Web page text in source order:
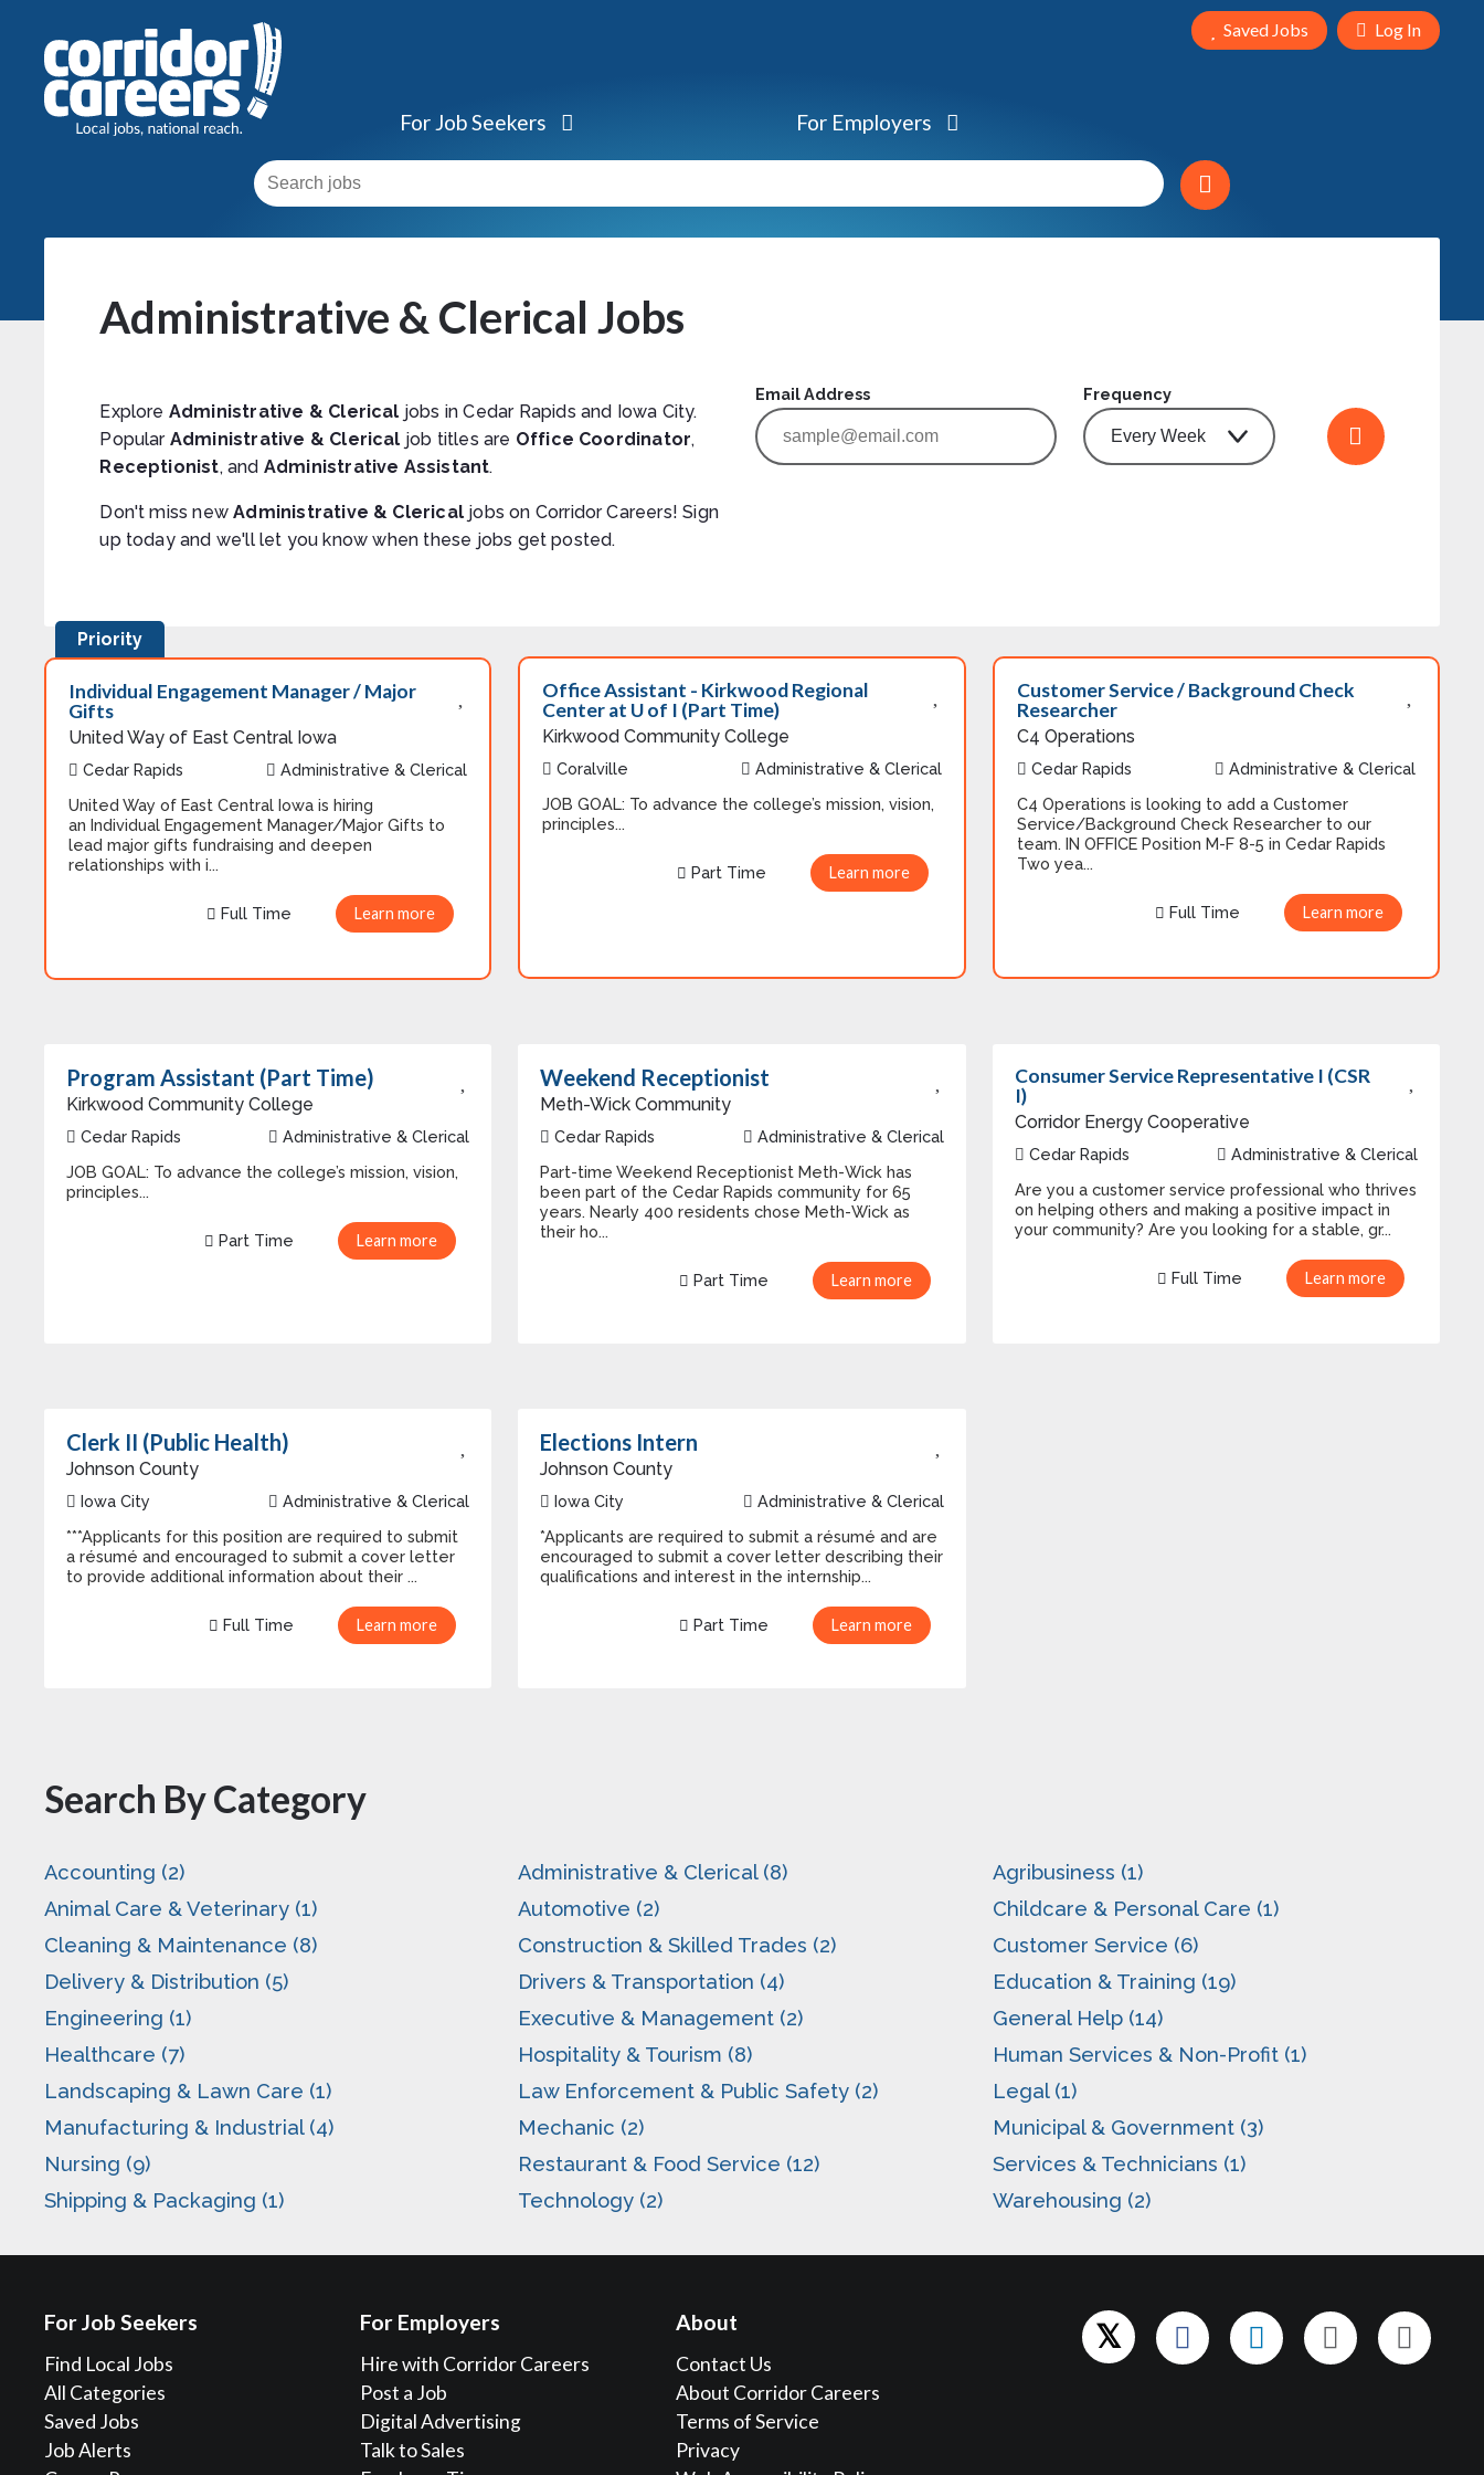
For Job Seekers For Employers
Saved Jobs Log In
Administrative & Clerical Jobs
Explore Administrative & Clerical jobs in Cedar Rapids and Iowa City.
Popular Administrative & Clerical job titles are Office Coordinator,
Receptionist, and Administrative Assistant.
Don't miss newAdministrative & Clerical jobs on Corridor Careers! Sign
up today and we'll let you know when these jobs get posted.
Email Address Frequency
Priority
Individual Engagement Manager / Major
Gifts
United Way of East Central Iowa
Cedar Rapids
Administrative & Clerical
United Way of East Central Iowa is hiring
an Individual Engagement Manager/Major Gifts to
lead major gifts fundraising and deepen
relationships with i...
Learn more
Full Time
Office Assistant - Kirkwood Regional
Center at U of I (Part Time)
Kirkwood Community College
Coralville
Administrative & Clerical
JOB GOAL: To advance the college’s mission, vision,
principles...
Learn more
Part Time
Customer Service / Background Check
Researcher
C4 Operations
Cedar Rapids
Administrative & Clerical
C4 Operations is looking to add a Customer
Service/Background Check Researcher to our
team. IN OFFICE Position M-F 8-5 in Cedar Rapids
Two yea...
Learn more
Full Time
Program Assistant (Part Time)
Kirkwood Community College
Cedar Rapids
Administrative & Clerical
JOB GOAL: To advance the college’s mission, vision,
principles...
Learn more
Part Time
Weekend Receptionist
Meth-Wick Community
Cedar Rapids
Administrative & Clerical
Part-time Weekend Receptionist Meth-Wick has
been part of the Cedar Rapids community for 65
years. Nearly 400 residents chose Meth-Wick as
their ho...
Learn more
Part Time
Consumer Service Representative I (CSR
I)
Corridor Energy Cooperative
Cedar Rapids
Administrative & Clerical
Are you a customer service professional who thrives
on helping others and making a positive impact in
your community? Are you looking for a stable, gr...
Learn more
Full Time
Clerk II (Public Health)
Johnson County
Iowa City
Administrative & Clerical
***Applicants for this position are required to submit
a résumé and encouraged to submit a cover letter
to provide additional information about their ...
Learn more
Full Time
Elections Intern
Johnson County
Iowa City
Administrative & Clerical
*Applicants are required to submit a résumé and are
encouraged to submit a cover letter describing their
qualifications and interest in the internship...
Learn more
Part Time
Search By Category
Accounting (2) Administrative & Clerical (8)
Agribusiness (1)
Animal Care & Veterinary (1)
Automotive (2)
Childcare & Personal Care (1)
Cleaning & Maintenance (8)
Construction & Skilled Trades (2)
Customer Service (6)
Delivery & Distribution (5)
Drivers & Transportation (4)
Education & Training (19)
Engineering (1)
Executive & Management (2)
General Help (14)
Healthcare (7)
Hospitality & Tourism (8)
Human Services & Non-Profit (1)
Landscaping & Lawn Care (1)
Law Enforcement & Public Safety (2)
Legal (1)
Manufacturing & Industrial (4)
Mechanic (2)
Municipal & Government (3)
Nursing (9)
Restaurant & Food Service (12)
Services & Technicians (1)
Shipping & Packaging (1)
Technology (2) Warehousing (2)
For Job Seekers
Find Local Jobs
All Categories
Saved Jobs
Job Alerts
For Employers
Hire with Corridor Careers
Post a Job
Digital Advertising
Talk to Sales
About
Contact Us
About Corridor Careers
Terms of Service
Privacy